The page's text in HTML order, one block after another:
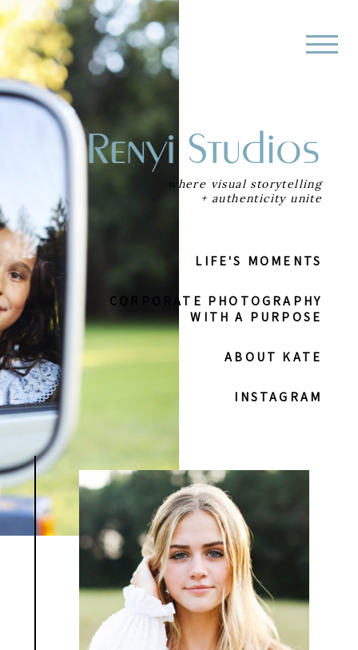
where visual storytelling
+ authenticity unite
LIFE'S MOMENTS
CORPORATE PHOTOGRAPHY
WITH A PURPOSE
ABOUT KATE
INSTAGRAM